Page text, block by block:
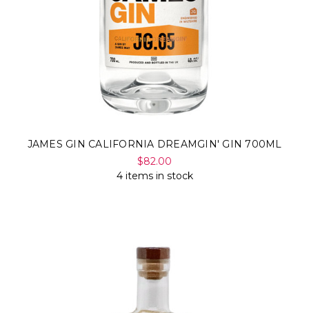
JAMES GIN CALIFORNIA DREAMGIN' GIN 700ML
$82.00
4 items in stock